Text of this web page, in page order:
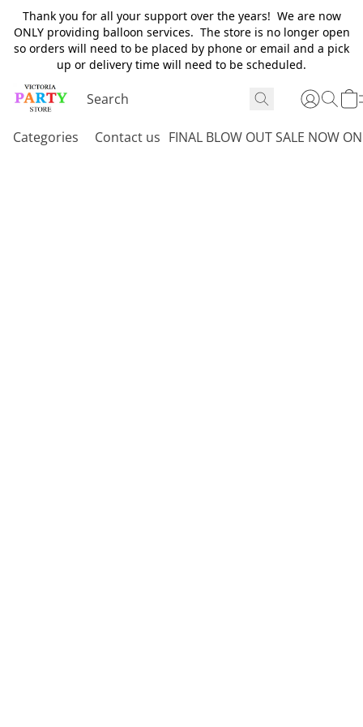
Thank you for all your support over the years! We are now
ONLY providing balloon services. The store is no longer open
so orders will need to be placed by phone or email and a pick
up or delivery time will need to be scheduled.
Categories Contact us FINAL BLOW OUT SALE NOW